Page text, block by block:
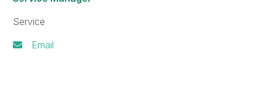
Service
Email